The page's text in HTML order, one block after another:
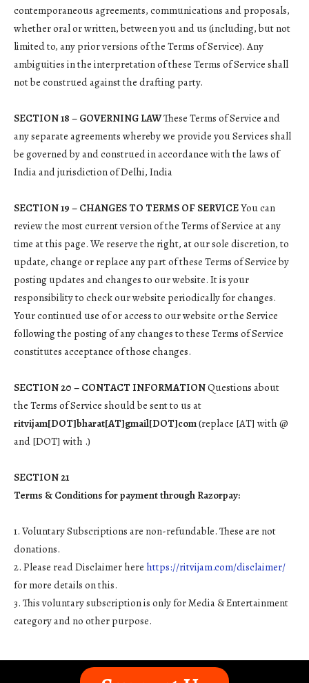
contemporaneous agreements, communications and proposals,
whether oral or written, between you and us (including, but not
limited to, any prior versions of the Terms of Service). Any
ambiguities in the interpretation of these Terms of Service shall
not be construed against the drafting party.
SECTION 18 – GOVERNING LAWThese Terms of Service and
any separate agreements whereby we provide you Services shall
be governed by and construed in accordance with the laws of
India and jurisdiction of Delhi, India
SECTION 19 – CHANGES TO TERMS OF SERVICEYou can
review the most current version of the Terms of Service at any
time at this page. We reserve the right, at our sole discretion, to
update, change or replace any part of these Terms of Service by
posting updates and changes to our website. It is your
responsibility to check our website periodically for changes.
Your continued use of or access to our website or the Service
following the posting of any changes to these Terms of Service
constitutes acceptance of those changes.
SECTION 20 – CONTACT INFORMATIONQuestions about
the Terms of Service should be sent to us at
ritvijam[DOT]bharat[AT]gmail[DOT]com(replace [AT] with @
and [DOT] with .)
SECTION 21
Terms & Conditions for payment through Razorpay:
1. Voluntary Subscriptions are non-refundable. These are not
donations.
2. Please read Disclaimer here https://ritvijam.com/disclaimer/
for more details on this.
3. This voluntary subscription is only for Media & Entertainment
category and no other purpose.